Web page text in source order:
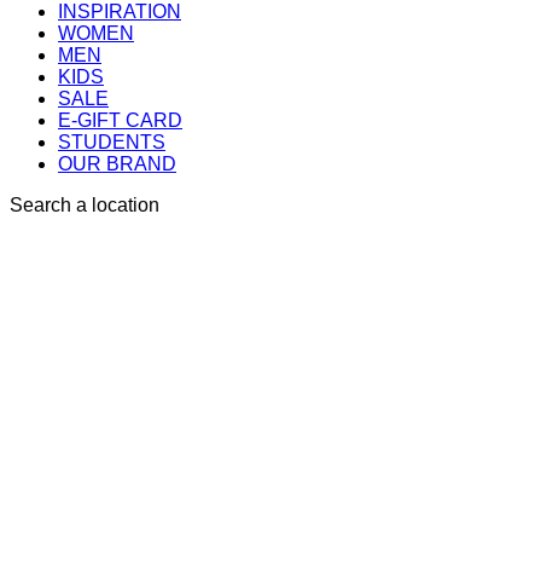
INSPIRATION
WOMEN
MEN
KIDS
SALE
E-GIFT CARD
STUDENTS
OUR BRAND
Search a location